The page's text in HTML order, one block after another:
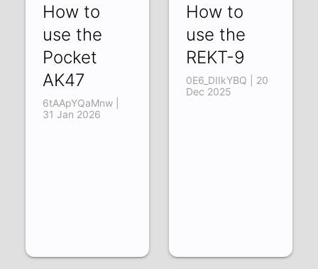
How to
use the
Pocket
AK47
6tAApYQaMnw |
31 Jan 2026
How to
use the
REKT-9
0E6_DIIkYBQ | 20
Dec 2025